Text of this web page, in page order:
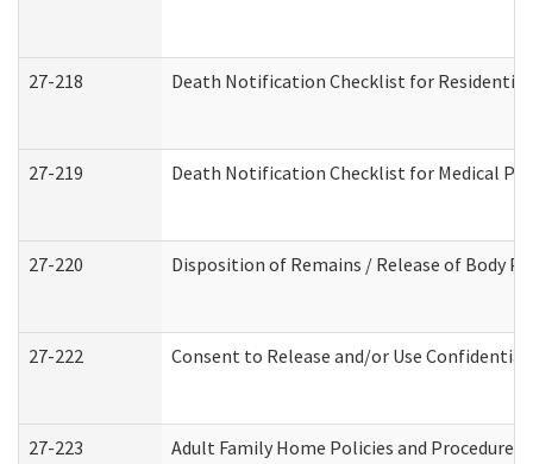
27-218 Death Notification Checklist for
27-219 Death Notification Checklist for Medical
27-220 Disposition of Remains / Release of Body
27-222 Consent to Release and/or Use
27-223 Adult Family Home Policies and